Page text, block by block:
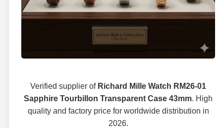
Verified supplier of Richard Mille Watch RM26-01
Sapphire Tourbillon Transparent Case 43mm. High
quality and factory price for worldwide distribution in
2026.